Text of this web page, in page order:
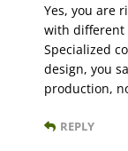
Yes, you are
with different
Specialized
design, you
production,
REPLY